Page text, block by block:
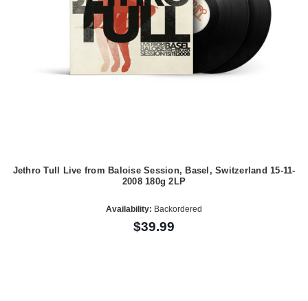
Jethro Tull Live from Baloise Session, Basel, Switzerland 15-11-
2008 180g 2LP
Availability: Backordered
$39.99